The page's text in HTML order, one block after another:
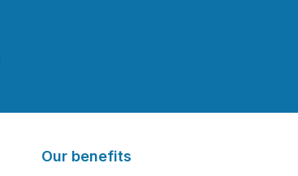
Our benefits